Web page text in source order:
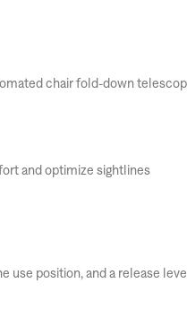
chair fold-down
and optimize sightlines
use position, and a release